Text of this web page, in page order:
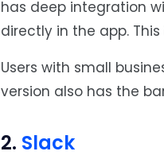
has deep integration
directly in the app.
Users with small
version also has the
2. Slack